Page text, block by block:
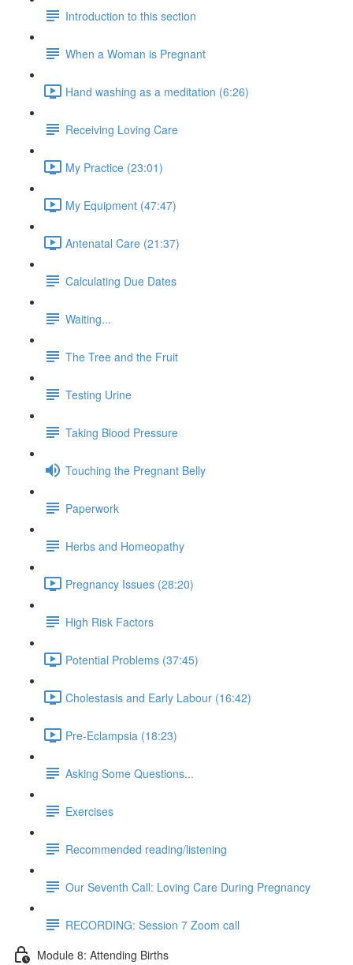
Introduction to this section
When a Woman is Pregnant
Hand washing as a meditation (6:26)
Receiving Loving Care
My Practice (23:01)
My Equipment (47:47)
Antenatal Care (21:37)
Calculating Due Dates
Waiting...
The Tree and the Fruit
Testing Urine
Taking Blood Pressure
Touching the Pregnant Belly
Paperwork
Herbs and Homeopathy
Pregnancy Issues (28:20)
High Risk Factors
Potential Problems (37:45)
Cholestasis and Early Labour (16:42)
Pre-Eclampsia (18:23)
Asking Some Questions...
Exercises
Recommended reading/listening
Our Seventh Call: Loving Care During Pregnancy
RECORDING: Session 7 Zoom call
Module 8: Attending Births